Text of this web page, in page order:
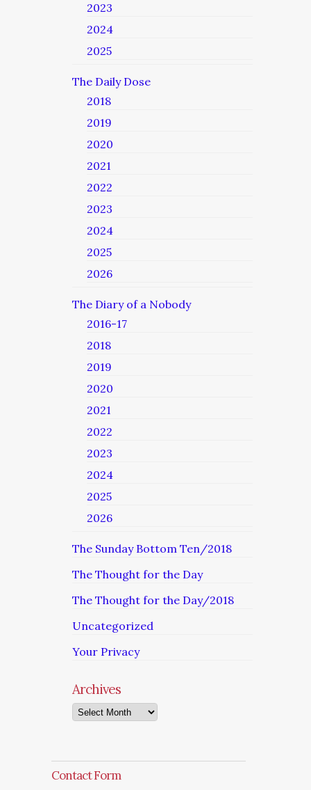
2023
2024
2025
The Daily Dose
2018
2019
2020
2021
2022
2023
2024
2025
2026
The Diary of a Nobody
2016-17
2018
2019
2020
2021
2022
2023
2024
2025
2026
The Sunday Bottom Ten/2018
The Thought for the Day
The Thought for the Day/2018
Uncategorized
Your Privacy
Archives
Archives
Contact Form